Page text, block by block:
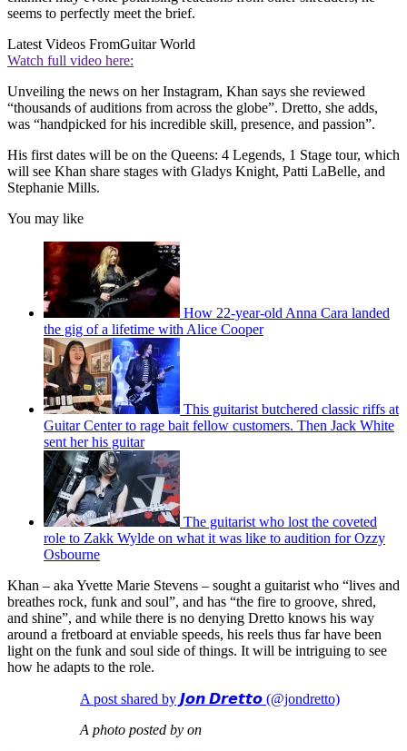
seems to perfectly meet the brief.
Latest Videos FromGuitar World
Watch full video here:
Unveiling the news on her Instagram, Khan says she reviewed
“thousands of auditions from across the globe”. Dretto, she adds,
was “handpicked for his incredible skill, presence, and passion”.
His first dates will be on the Queens: 4 Legends, 1 Stage tour, which
will see Khan share stages with Gladys Knight, Patti LaBelle, and
Stephanie Mills.
You may like
How 22-year-old Anna Cara landed
the gig of a lifetime with Alice Cooper
This guitarist butchered classic riffs at
Guitar Center to rage bait fellow customers. Then Jack White
sent her his guitar
The guitarist who lost the coveted
role to Zakk Wylde on what it was like to audition for Ozzy
Osbourne
Khan – aka Yvette Marie Stevens – sought a guitarist who “lives and
breathes rock, funk and soul”, and has “the fire to groove, shred,
and shine”, and while there is no denying Dretto knows his way
around a fretboard at enviable speeds, his reels thus far have been
light on the funk and soul side of things. It will be intriguing to see
how he adapts to the role.
A post shared by 𝙅𝙤𝙣 𝘿𝙧𝙚𝙩𝙩𝙤 (@jondretto)
A photo posted by on